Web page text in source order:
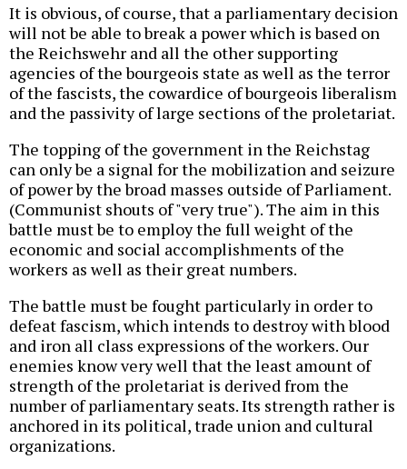
It is obvious, of course, that a parliamentary decision
will not be able to break a power which is based on
the Reichswehr and all the other supporting
agencies of the bourgeois state as well as the terror
of the fascists, the cowardice of bourgeois liberalism
and the passivity of large sections of the proletariat.
The topping of the government in the Reichstag
can only be a signal for the mobilization and seizure
of power by the broad masses outside of Parliament.
(Communist shouts of "very true"). The aim in this
battle must be to employ the full weight of the
economic and social accomplishments of the
workers as well as their great numbers.
The battle must be fought particularly in order to
defeat fascism, which intends to destroy with blood
and iron all class expressions of the workers. Our
enemies know very well that the least amount of
strength of the proletariat is derived from the
number of parliamentary seats. Its strength rather is
anchored in its political, trade union and cultural
organizations.